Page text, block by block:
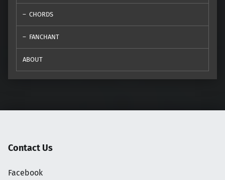
CHORDS
FANCHANT
ABOUT
Contact Us
Facebook